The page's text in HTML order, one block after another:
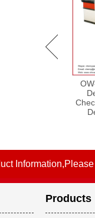
Products